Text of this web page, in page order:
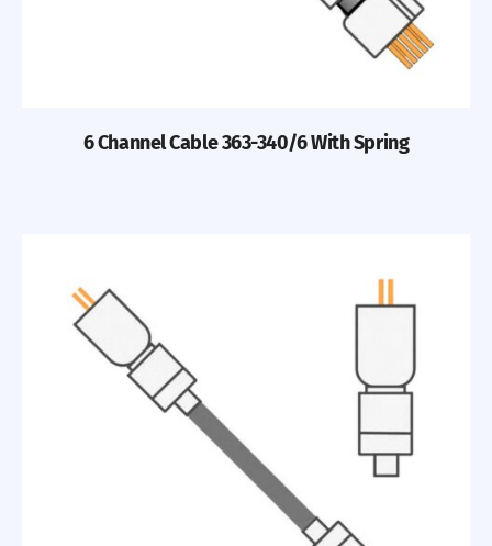
6 Channel Cable 363-340/6 With Spring